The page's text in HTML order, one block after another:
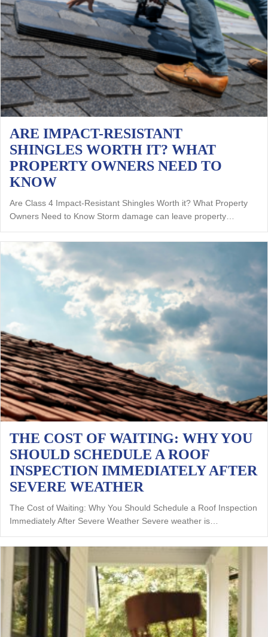
ARE IMPACT-RESISTANT
SHINGLES WORTH IT? WHAT
PROPERTY OWNERS NEED TO
KNOW
Are Class 4 Impact-Resistant Shingles Worth it? What Property
Owners Need to Know Storm damage can leave property…
THE COST OF WAITING: WHY YOU
SHOULD SCHEDULE A ROOF
INSPECTION IMMEDIATELY AFTER
SEVERE WEATHER
The Cost of Waiting: Why You Should Schedule a Roof Inspection
Immediately After Severe Weather Severe weather is…